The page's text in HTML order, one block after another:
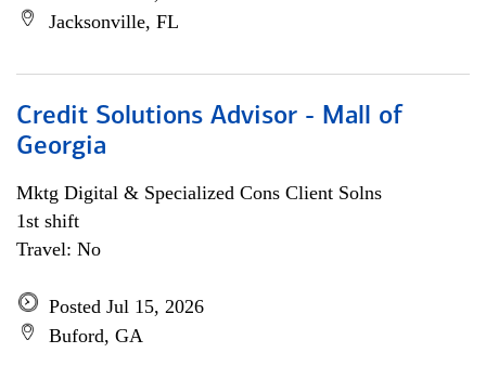
Jacksonville, FL
Credit Solutions Advisor - Mall of
Georgia
Mktg Digital & Specialized Cons Client Solns
1st shift
Travel: No
Posted Jul 15, 2026
Buford, GA